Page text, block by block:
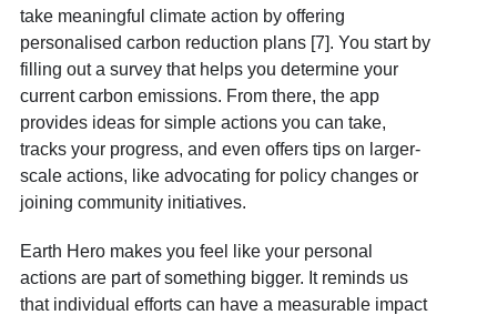
take meaningful climate action by offering
personalised carbon reduction plans [7]. You start by
filling out a survey that helps you determine your
current carbon emissions. From there, the app
provides ideas for simple actions you can take,
tracks your progress, and even offers tips on larger-
scale actions, like advocating for policy changes or
joining community initiatives.
Earth Hero makes you feel like your personal
actions are part of something bigger. It reminds us
that individual efforts can have a measurable impact